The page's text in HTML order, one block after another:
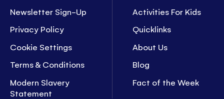
Newsletter Sign-Up
Privacy Policy
Cookie Settings
Terms & Conditions
Modern Slavery
Statement
Activities For Kids
Quicklinks
About Us
Blog
Fact of the Week